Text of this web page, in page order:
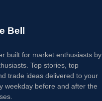
Bell
built for market enthusiasts by
Top stories, top
trade ideas delivered to your
weekday before and after the